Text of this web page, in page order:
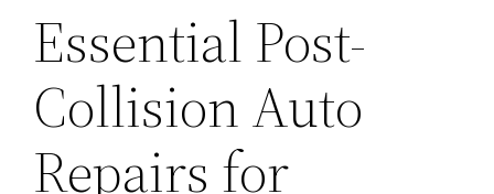
Essential Post-
Collision Auto
Repairs for